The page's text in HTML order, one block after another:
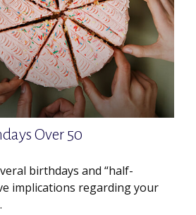
Over 50
birthdays and “half-
implications regarding your